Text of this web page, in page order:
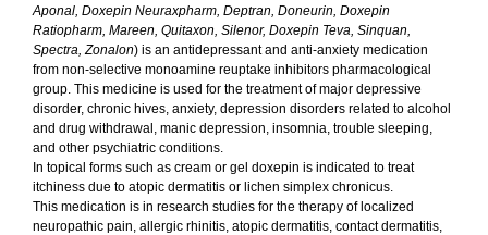
Aponal, Doxepin Neuraxpharm, Deptran, Doneurin, Doxepin
Ratiopharm, Mareen, Quitaxon, Silenor, Doxepin Teva, Sinquan,
Spectra, Zonalon) is an antidepressant and anti-anxiety medication
from non-selective monoamine reuptake inhibitors pharmacological
group. This medicine is used for the treatment of major depressive
disorder, chronic hives, anxiety, depression disorders related to alcohol
and drug withdrawal, manic depression, insomnia, trouble sleeping,
and other psychiatric conditions.
In topical forms such as cream or gel doxepin is indicated to treat
itchiness due to atopic dermatitis or lichen simplex chronicus.
This medication is in research studies for the therapy of localized
neuropathic pain, allergic rhinitis, atopic dermatitis, contact dermatitis,